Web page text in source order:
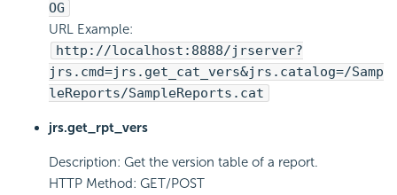
OG
URL Example:
http://localhost:8888/jrserver?
jrs.cmd=jrs.get_cat_vers&jrs.catalog=/Samp
leReports/SampleReports.cat
jrs.get_rpt_vers
Description: Get the version table of a report.
HTTP Method: GET/POST